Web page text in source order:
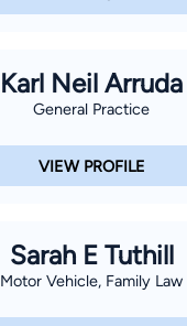
Karl Neil Arruda
General Practice
VIEW PROFILE
Sarah E Tuthill
Motor Vehicle, Family Law